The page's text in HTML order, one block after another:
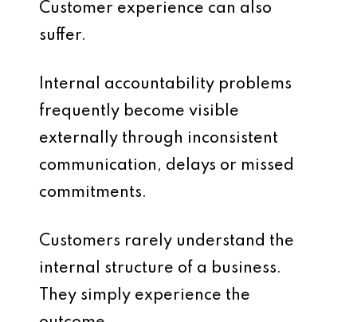
Customer experience can also
suffer.
Internal accountability problems
frequently become visible
externally through inconsistent
communication, delays or missed
commitments.
Customers rarely understand the
internal structure of a business.
They simply experience the